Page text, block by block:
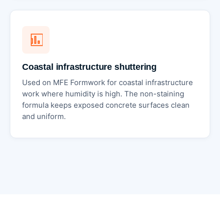
Coastal infrastructure shuttering
Used on MFE Formwork for coastal infrastructure
work where humidity is high. The non-staining
formula keeps exposed concrete surfaces clean
and uniform.